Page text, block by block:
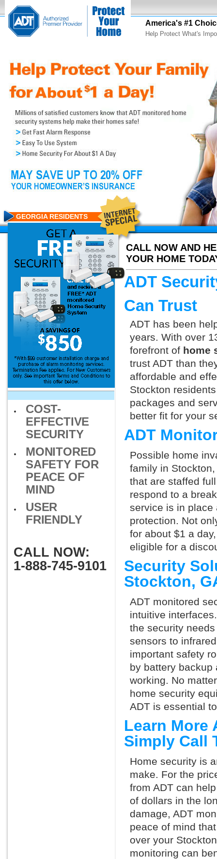
America's #1
Help Protect What's
CALL NOW AND
YOUR HOME
GEORGIA RESIDENTS
COST-
EFFECTIVE
SECURITY
MONITORED
SAFETY FOR
PEACE OF
MIND
USER
FRIENDLY
CALL NOW:
1-888-745-9101
ADT
Can Trust
ADT has been
years. With over
forefront of home
trust ADT than
affordable and
Stockton
packages and
better fit for your
ADT
Possible home
family in
that are staffed
respond to a
service is in place
protection. Not
for about $1 a
eligible for a
Security
Stockton,
ADT monitored
intuitive
the security
sensors to
important safety
by battery backup
working. No
home security
ADT is essential
Learn More
Simply Call
Home security is
make. For the
from ADT can
of dollars in the
damage, ADT
peace of mind
over your
monitoring can